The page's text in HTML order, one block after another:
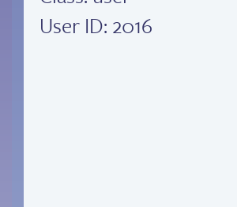
User ID: 2016